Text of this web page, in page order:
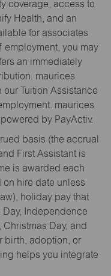
coverage, access to
Health, and an
for associates
employment, you may
an immediately
maurices
Tuition Assistance
maurices
by PayActiv.
basis (the accrual
First Assistant is
is awarded each
hire date unless
holiday pay that
Day, Independence
Day, and
birth, adoption, or
helps you integrate